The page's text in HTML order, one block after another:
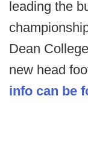
leading the
Dean
new head
info can be